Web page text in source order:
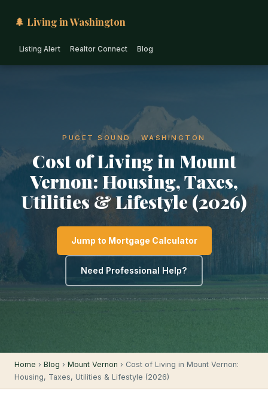
🌲 Living in Washington
Listing Alert Realtor Connect Blog
PUGET SOUND · WASHINGTON
Cost of Living in Mount
Vernon: Housing, Taxes,
Utilities & Lifestyle (2026)
Jump to Mortgage Calculator
Need Professional Help?
Home › Blog › Mount Vernon › Cost of Living in Mount Vernon:
Housing, Taxes, Utilities & Lifestyle (2026)